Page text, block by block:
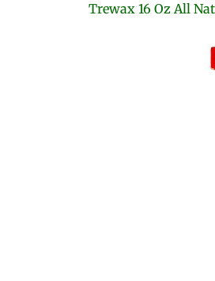
Trewax 16 Oz All